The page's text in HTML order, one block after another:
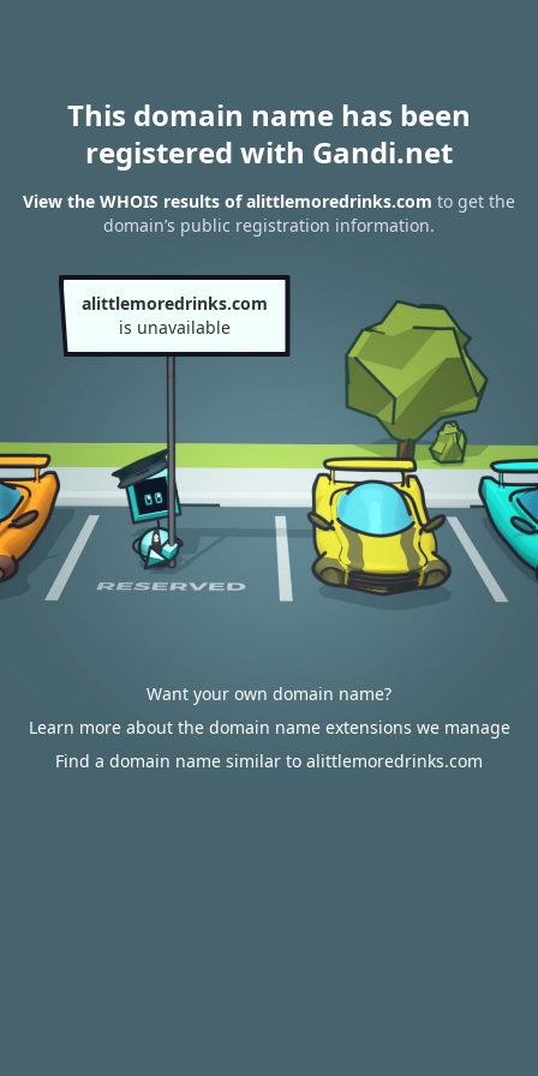
This domain name has been
registered with Gandi.net
View the WHOIS results of alittlemoredrinks.com to get the
domain’s public registration information.
alittlemoredrinks.com
is unavailable
Want your own domain name?
Learn more about the domain name extensions we manage
Find a domain name similar to alittlemoredrinks.com